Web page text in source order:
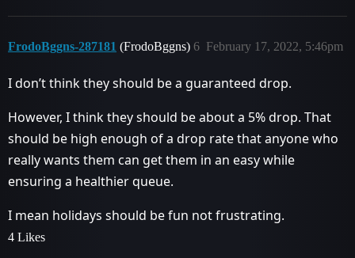
FrodoBggns-287181 (FrodoBggns) February 17, 2022, 5:46pm
6
I don’t think they should be a guaranteed drop.
However, I think they should be about a 5% drop. That
should be high enough of a drop rate that anyone who
really wants them can get them in an easy while
ensuring a healthier queue.
I mean holidays should be fun not frustrating.
4 Likes